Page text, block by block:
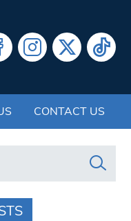
CONTACT US